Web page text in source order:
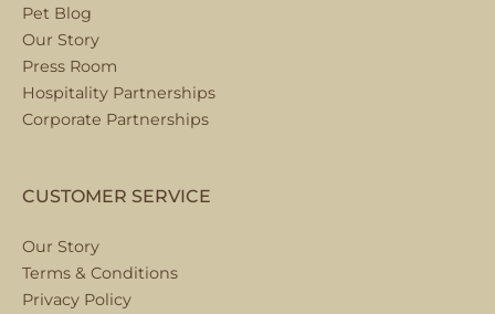
CUSTOMER SERVICE
Our Story
Terms & Conditions
Privacy Policy
Pet Blog
Our Story
Press Room
Hospitality Partnerships
Corporate Partnerships